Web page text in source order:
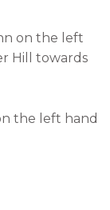
on the left
Hill towards
the left hand